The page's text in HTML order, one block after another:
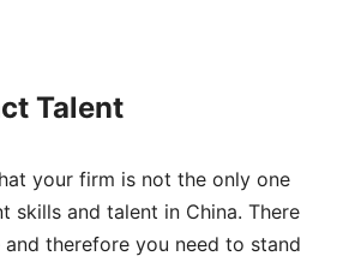
Talent
your firm is not the only one
skills and talent in China. There
therefore you need to stand